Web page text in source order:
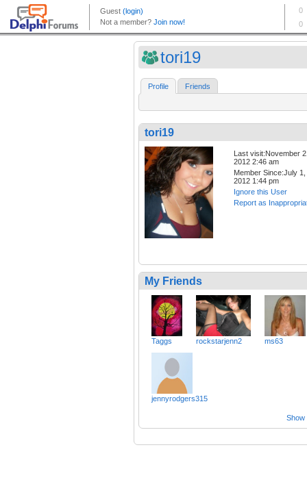
tori19
Profile Friends
tori19
Last visit:November
2012 2:46 am
Member Since:July 1,
2012 1:44 pm
Ignore this User
Report as
My Friends
Taggs rockstarjenn2 ms63
jennyrodgers315
Show